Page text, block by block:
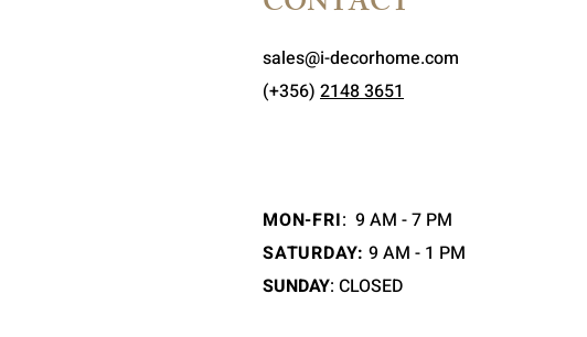
sales@i-decorhome.com
(+356) 2148 3651
MON-FRI: 9 AM - 7 PM
SATURDAY: 9 AM - 1 PM
SUNDAY: CLOSED